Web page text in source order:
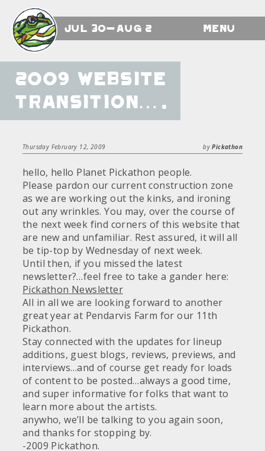
Jul 30-Aug 2 Menu
2009 Website
transition….
Thursday February 12, 2009 byPickathon
hello, hello Planet Pickathon people.
Please pardon our current construction zone
as we are working out the kinks, and ironing
out any wrinkles. You may, over the course of
the next week find corners of this website that
are new and unfamiliar. Rest assured, it will all
be tip-top by Wednesday of next week.
Until then, if you missed the latest
newsletter?…feel free to take a gander here:
Pickathon Newsletter
All in all we are looking forward to another
great year at Pendarvis Farm for our 11th
Pickathon.
Stay connected with the updates for lineup
additions, guest blogs, reviews, previews, and
interviews…and of course get ready for loads
of content to be posted…always a good time,
and super informative for folks that want to
learn more about the artists.
anywho, we’ll be talking to you again soon,
and thanks for stopping by.
-2009 Pickathon.